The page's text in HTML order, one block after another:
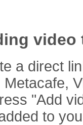
a direct
Metacafe,
"Add
to